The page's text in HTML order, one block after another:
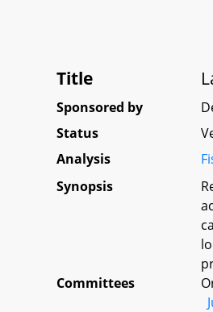
Title
Sponsored by
Status
Analysis
Synopsis
Committees